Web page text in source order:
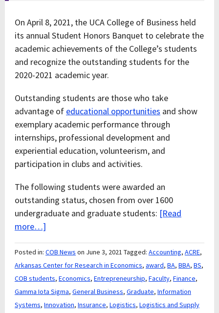
On April 8, 2021, the UCA College of Business held
its annual Student Honors Banquet to celebrate the
academic achievements of the College’s students
and recognize the outstanding students for the
2020-2021 academic year.
Outstanding students are those who take
advantage of educational opportunities and show
exemplary academic performance through
internships, professional development and
experiential education, volunteerism, and
participation in clubs and activities.
The following students were awarded an
outstanding status, chosen from over 1600
undergraduate and graduate students: [Read
more…]
Posted in: COB News on June 3, 2021 Tagged: Accounting, ACRE,
Arkansas Center for Research in Economics, award, BA, BBA, BS,
COB students, Economics, Entrepreneurship, Faculty, Finance,
Gamma Iota Sigma, General Business, Graduate, Information
Systems, Innovation, Insurance, Logistics, Logistics and Supply